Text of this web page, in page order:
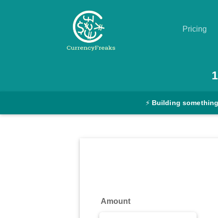
Pricing
Converter
1
⚡ Building
Amount